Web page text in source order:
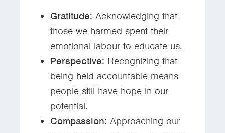
Gratitude: Acknowledging that
those we harmed spent their
emotional labour to educate us.
Perspective: Recognizing that
being held accountable means
people still have hope in our
potential.
Compassion: Approaching our